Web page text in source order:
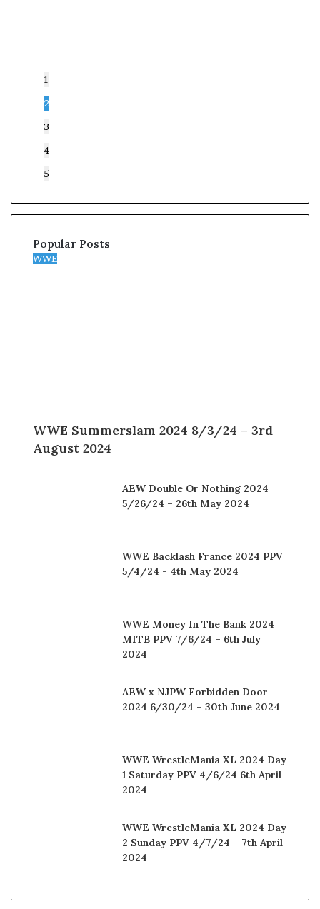
1
2
3
4
5
Popular Posts
WWE
WWE Summerslam 2024 8/3/24 – 3rd
August 2024
AEW Double Or Nothing 2024
5/26/24 – 26th May 2024
WWE Backlash France 2024 PPV
5/4/24 - 4th May 2024
WWE Money In The Bank 2024
MITB PPV 7/6/24 – 6th July
2024
AEW x NJPW Forbidden Door
2024 6/30/24 – 30th June 2024
WWE WrestleMania XL 2024 Day
1 Saturday PPV 4/6/24 6th April
2024
WWE WrestleMania XL 2024 Day
2 Sunday PPV 4/7/24 – 7th April
2024